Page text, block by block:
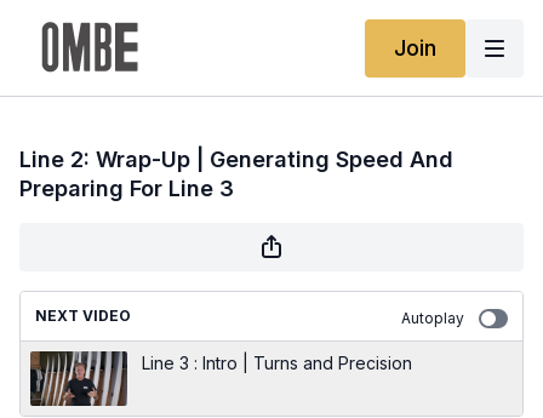
Join
Line 2: Wrap-Up | Generating Speed And
Preparing For Line 3
NEXT VIDEO Autoplay
Line 3 : Intro | Turns and Precision